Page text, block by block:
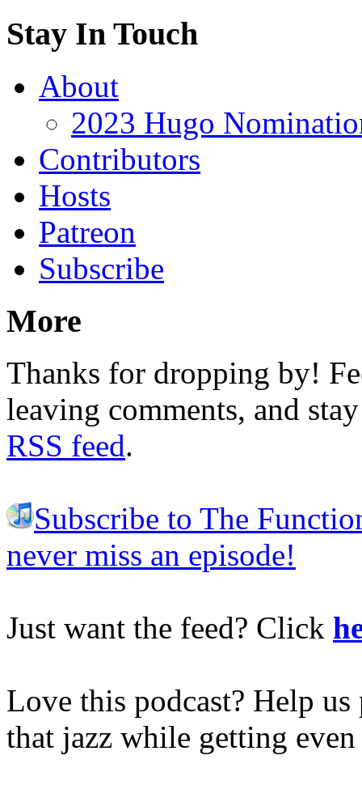
Stay In Touch
About
2023 Hugo
Contributors
Hosts
Patreon
Subscribe
More
Thanks for dropping by!
leaving comments, and
RSS feed.
Subscribe to The
never miss an episode!
Just want the feed? Click
Love this podcast? Help
that jazz while getting